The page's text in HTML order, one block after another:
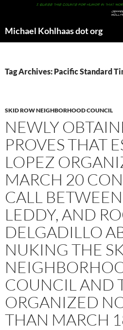
Michael Kohlhaas dot org
Tag Archives: Pacific Standard
SKID ROW NEIGHBORHOOD COUNCIL
NEWLY
PROVES THAT
LOPEZ
MARCH 20
CALL
LEDDY, AND
DELGADILLO
NUKING THE
COUNCIL AND
ORGANIZED
THAN MARCH